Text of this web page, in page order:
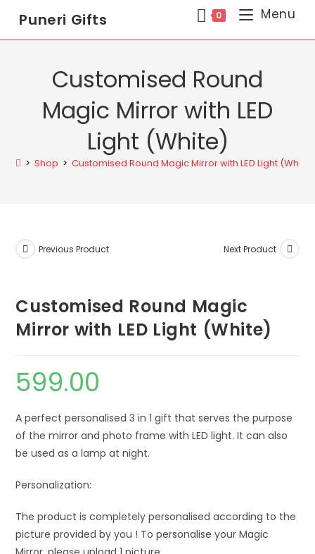
Puneri Gifts 0 Menu
Customised Round
Magic Mirror with LED
Light (White)
> Shop > Customised Round Magic Mirror with LED Light (White)
Previous Product Next Product
Customised Round Magic
Mirror with LED Light (White)
599.00
A perfect personalised 3 in 1 gift that serves the purpose
of the mirror and photo frame with LED light. It can also
be used as a lamp at night.
Personalization:
The product is completely personalised according to the
picture provided by you ! To personalise your Magic